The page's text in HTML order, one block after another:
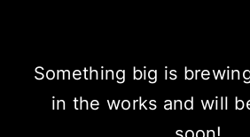
Something big is
in the works and will